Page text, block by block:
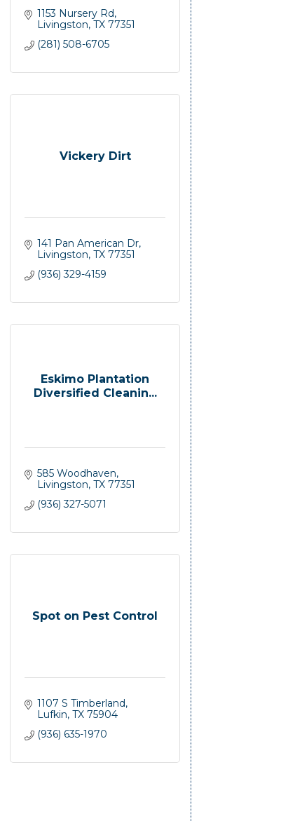
1153 Nursery Rd
Livingston TX 77351
(281) 508-6705
Vickery Dirt
141 Pan American Dr
Livingston TX 77351
(936) 329-4159
Eskimo Plantation
Diversified Cleanin...
585 Woodhaven
Livingston TX 77351
(936) 327-5071
Spot on Pest Control
1107 S Timberland
Lufkin TX 75904
(936) 635-1970